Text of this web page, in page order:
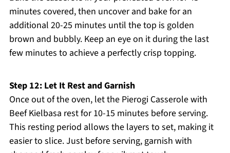
minutes covered, then uncover and bake for an
additional 20-25 minutes until the top is golden
brown and bubbly. Keep an eye on it during the last
few minutes to achieve a perfectly crisp topping.
Step 12: Let It Rest and Garnish
Once out of the oven, let the Pierogi Casserole with
Beef Kielbasa rest for 10-15 minutes before serving.
This resting period allows the layers to set, making it
easier to slice. Just before serving, garnish with